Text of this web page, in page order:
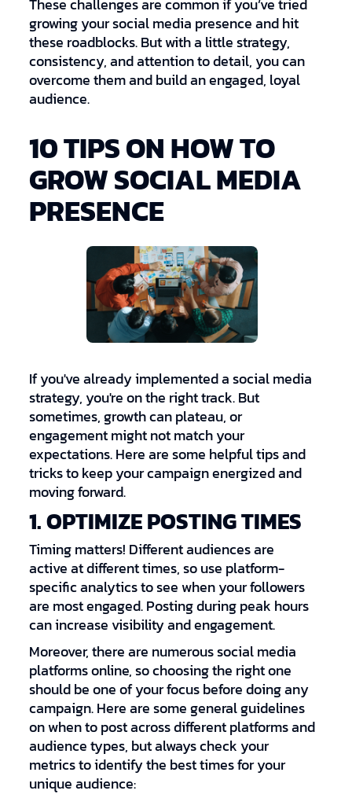
These challenges are common if you’ve tried
growing your social media presence and hit
these roadblocks. But with a little strategy,
consistency, and attention to detail, you can
overcome them and build an engaged, loyal
audience.
10 TIPS ON HOW TO
GROW SOCIAL MEDIA
PRESENCE
If you've already implemented a social media
strategy, you're on the right track. But
sometimes, growth can plateau, or
engagement might not match your
expectations. Here are some helpful tips and
tricks to keep your campaign energized and
moving forward.
1. OPTIMIZE POSTING TIMES
Timing matters! Different audiences are
active at different times, so use platform-
specific analytics to see when your followers
are most engaged. Posting during peak hours
can increase visibility and engagement.
Moreover, there are numerous social media
platforms online, so choosing the right one
should be one of your focus before doing any
campaign. Here are some general guidelines
on when to post across different platforms and
audience types, but always check your
metrics to identify the best times for your
unique audience: